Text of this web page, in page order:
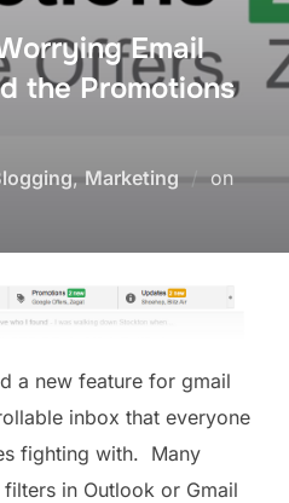
Email
the Promotions
, Marketing on
a new feature for gmail
inbox that everyone
fighting with. Many
in Outlook or Gmail